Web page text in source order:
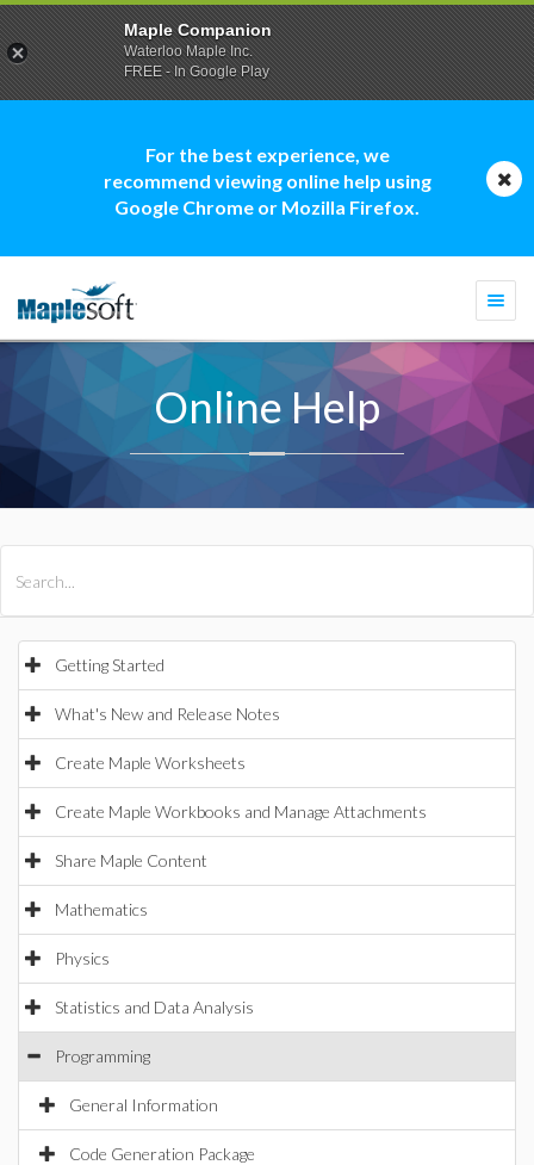
For the best experience, we
recommend viewing online help using
Google Chrome or Mozilla Firefox.
Online Help
Getting Started
What's New and Release Notes
Create Maple Worksheets
Create Maple Workbooks and Manage Attachments
Share Maple Content
Mathematics
Physics
Statistics and Data Analysis
Programming
General Information
Code Generation Package
Maple Companion
Waterloo Maple Inc.
FREE - In Google Play